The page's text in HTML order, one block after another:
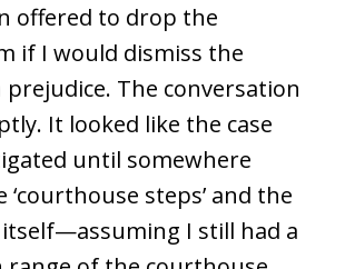
offered to drop the
if I would dismiss the
The conversation
It looked like the case
until somewhere
steps’ and the
I still had a